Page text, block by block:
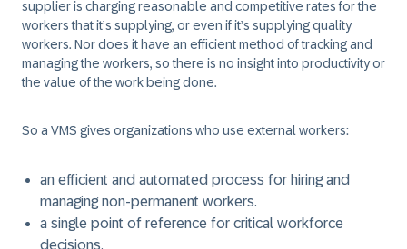
supplier is charging reasonable and competitive rates for the
workers that it’s supplying, or even if it’s supplying quality
workers. Nor does it have an efficient method of tracking and
managing the workers, so there is no insight into productivity or
the value of the work being done.
So a VMS gives organizations who use external workers:
an efficient and automated process for hiring and
managing non-permanent workers.
a single point of reference for critical workforce
decisions.